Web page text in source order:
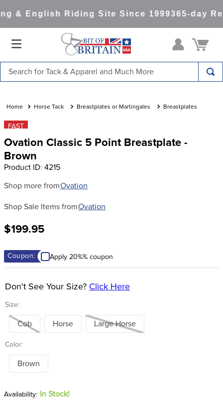
& English Riding Site Since 1999365-day
Horse Tack Breastplates or Martingales Breastplates
FAST
Ovation Classic 5 Point Breastplate -
Brown
Product ID: 4215
Shop more fromOvation
Shop Sale Items fromOvation
$199.95
Coupon: Apply 20%% coupon
Size:
Don't See Your Size? Click Here
Cob Horse Large Horse
Color:
Brown
In Stock!
1.
saddle pad
2.
3.
helmets
4.
full seat breeches women
7.
lemieux
8.
dressage saddle pad
10. dapplebay